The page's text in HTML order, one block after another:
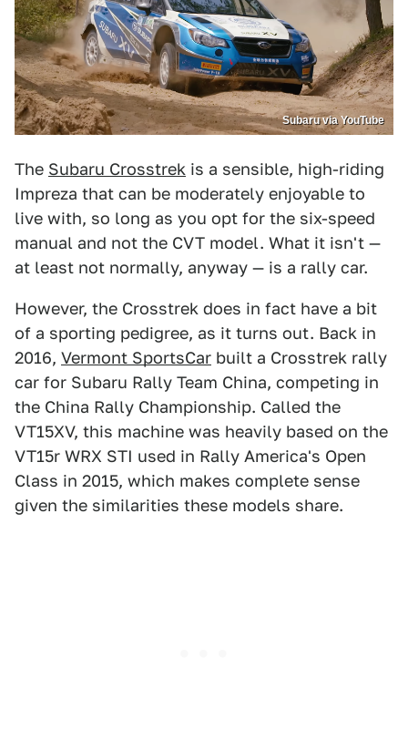
Subaru via YouTube
The Subaru Crosstrek is a sensible, high-riding
Impreza that can be moderately enjoyable to
live with, so long as you opt for the six-speed
manual and not the CVT model. What it isn't —
at least not normally, anyway — is a rally car.
However, the Crosstrek does in fact have a bit
of a sporting pedigree, as it turns out. Back in
2016, Vermont SportsCar built a Crosstrek rally
car for Subaru Rally Team China, competing in
the China Rally Championship. Called the
VT15XV, this machine was heavily based on the
VT15r WRX STI used in Rally America's Open
Class in 2015, which makes complete sense
given the similarities these models share.